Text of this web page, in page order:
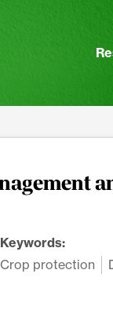
Keywords:
Crop protection